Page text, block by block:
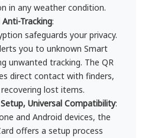
in any weather condition.
Tracking:
safeguards your privacy.
you to unknown Smart
unwanted tracking. The QR
direct contact with finders,
lost items.
Universal Compatibility:
and Android devices, the
offers a setup process